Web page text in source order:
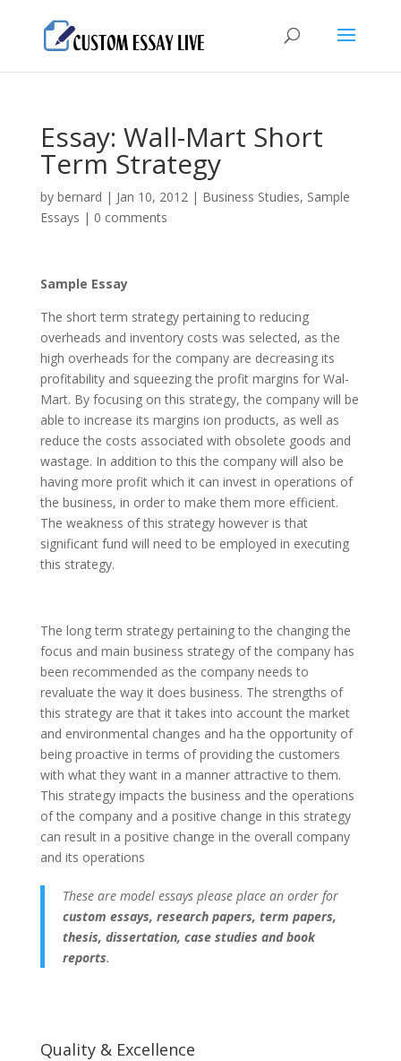
Essay: Wall-Mart Short
Term Strategy
by bernard | Jan 10, 2012| Business Studies, Sample
Essays | 0 comments
Sample Essay
The short term strategy pertaining to reducing
overheads and inventory costs was selected, as the
high overheads for the company are decreasing its
profitability and squeezing the profit margins for Wal-
Mart. By focusing on this strategy, the company will be
able to increase its margins ion products, as well as
reduce the costs associated with obsolete goods and
wastage. In addition to this the company will also be
having more profit which it can invest in operations of
the business, in order to make them more efficient.
The weakness of this strategy however is that
significant fund will need to be employed in executing
this strategy.
The long term strategy pertaining to the changing the
focus and main business strategy of the company has
been recommended as the company needs to
revaluate the way it does business. The strengths of
this strategy are that it takes into account the market
and environmental changes and ha the opportunity of
being proactive in terms of providing the customers
with what they want in a manner attractive to them.
This strategy impacts the business and the operations
of the company and a positive change in this strategy
can result in a positive change in the overall company
and its operations
These are model essays please place an order for
custom essays, research papers, term papers,
thesis, dissertation, case studies and book
reports.
Quality & Excellence